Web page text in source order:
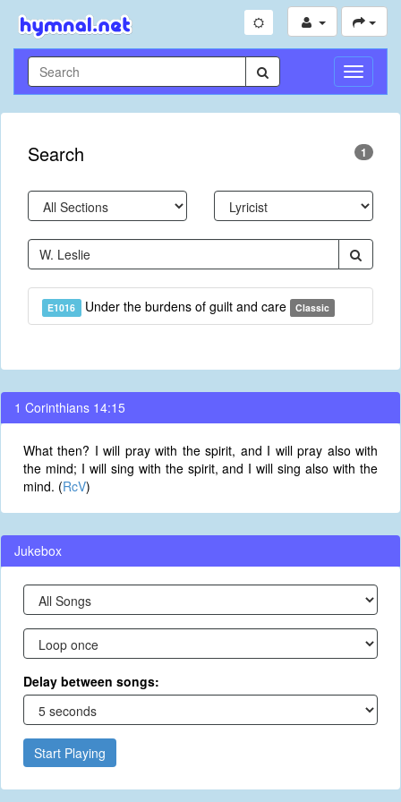
Toggle
Search 1
E1016 Under the burdens of guilt and care Classic
1 Corinthians 14:15
What then? I will pray with the spirit, and I will pray also with
the mind; I will sing with the spirit, and I will sing also with the
mind. (RcV)
Jukebox
Delay between songs:
Start Playing